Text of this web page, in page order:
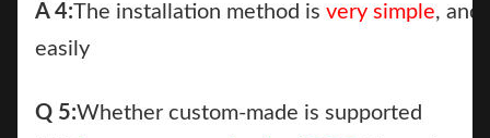
A 4:The installation method is very simple, and
easily
Q 5:Whether custom-made is supported